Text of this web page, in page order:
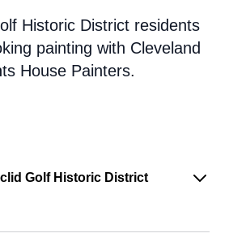
Historic District residents
painting with Cleveland
House Painters.
Golf Historic District